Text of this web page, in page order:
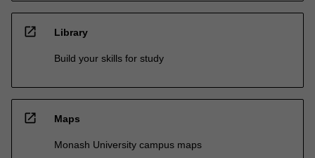
open_in_new Library
Build your skills for study
open_in_new Maps
Monash University campus maps